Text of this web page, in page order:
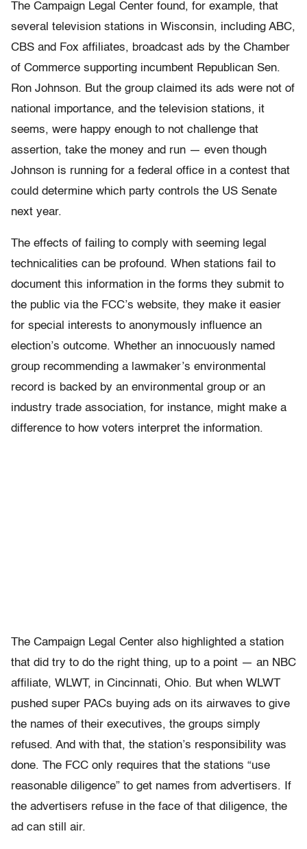
The Campaign Legal Center found, for example, that
several television stations in Wisconsin, including ABC,
CBS and Fox affiliates, broadcast ads by the Chamber
of Commerce supporting incumbent Republican Sen.
Ron Johnson. But the group claimed its ads were not of
national importance, and the television stations, it
seems, were happy enough to not challenge that
assertion, take the money and run — even though
Johnson is running for a federal office in a contest that
could determine which party controls the US Senate
next year.
The effects of failing to comply with seeming legal
technicalities can be profound. When stations fail to
document this information in the forms they submit to
the public via the FCC’s website, they make it easier
for special interests to anonymously influence an
election’s outcome. Whether an innocuously named
group recommending a lawmaker’s environmental
record is backed by an environmental group or an
industry trade association, for instance, might make a
difference to how voters interpret the information.
The Campaign Legal Center also highlighted a station
that did try to do the right thing, up to a point — an NBC
affiliate, WLWT, in Cincinnati, Ohio. But when WLWT
pushed super PACs buying ads on its airwaves to give
the names of their executives, the groups simply
refused. And with that, the station’s responsibility was
done. The FCC only requires that the stations “use
reasonable diligence” to get names from advertisers. If
the advertisers refuse in the face of that diligence, the
ad can still air.